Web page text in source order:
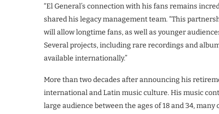
“El General’s connection with his fans remains
shared his legacy management team. “This
will allow longtime fans, as well as younger
Several projects, including rare recordings and
available internationally.”
More than two decades after announcing his
international and Latin music culture. His music
large audience between the ages of 18 and 34,